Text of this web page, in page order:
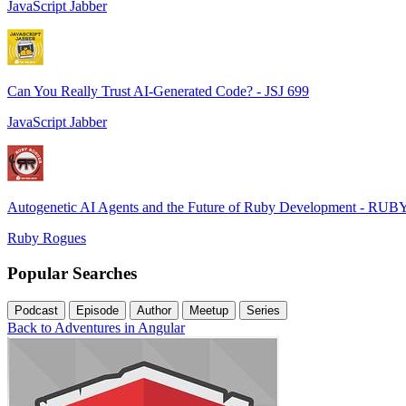
JavaScript Jabber
Can You Really Trust AI-Generated Code? - JSJ 699
JavaScript Jabber
Autogenetic AI Agents and the Future of Ruby Development -
Ruby Rogues
Popular Searches
Podcast Episode Author Meetup Series
Back to Adventures in Angular